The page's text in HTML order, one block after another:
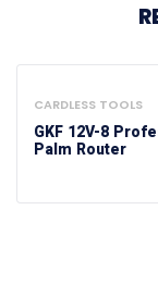
CARDLESS TOOLS
GKF 12V-8
Palm Router